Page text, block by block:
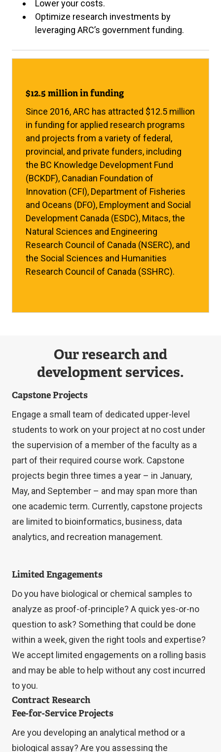
Lower your costs.
Optimize research investments by
leveraging ARC’s government funding.
$12.5 million in funding
Since 2016, ARC has attracted $12.5 million
in funding for applied research programs
and projects from a variety of federal,
provincial, and private funders, including
the BC Knowledge Development Fund
(BCKDF), Canadian Foundation of
Innovation (CFI), Department of Fisheries
and Oceans (DFO), Employment and Social
Development Canada (ESDC), Mitacs, the
Natural Sciences and Engineering
Research Council of Canada (NSERC), and
the Social Sciences and Humanities
Research Council of Canada (SSHRC).
Our research and
development services.
Capstone Projects
Engage a small team of dedicated upper-level
students to work on your project at no cost under
the supervision of a member of the faculty as a
part of their required course work. Capstone
projects begin three times a year – in January,
May, and September – and may span more than
one academic term. Currently, capstone projects
are limited to bioinformatics, business, data
analytics, and recreation management.
Limited Engagements
Do you have biological or chemical samples to
analyze as proof-of-principle? A quick yes-or-no
question to ask? Something that could be done
within a week, given the right tools and expertise?
We accept limited engagements on a rolling basis
and may be able to help without any cost incurred
to you.
Contract Research
Fee-for-Service Projects
Are you developing an analytical method or a
biological assay? Are you assessing the